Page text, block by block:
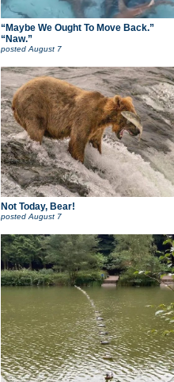
“Maybe We Ought To Move Back.”
“Naw.”
posted August 7
Not Today, Bear!
postedAugust 7